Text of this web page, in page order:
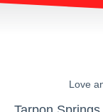
Love